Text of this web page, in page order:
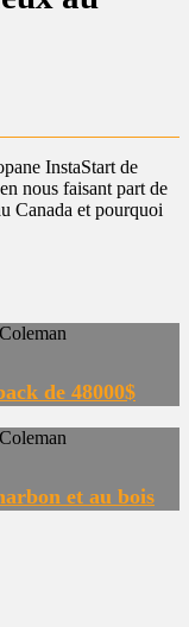
InstaStart de
nous faisant part de
Canada et pourquoi
de 48000$
et au bois